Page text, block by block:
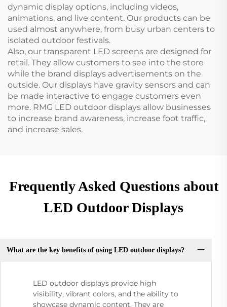
dynamic display options, including videos,
animations, and live content. Our products can be
used almost anywhere, from busy urban centers to
isolated outdoor festivals.
Also, our transparent LED screens are designed for
retail. They allow customers to see into the store
while the brand displays advertisements on the
outside. Our displays have gravity sensors and can
be made interactive to engage customers even
more. RMG LED outdoor displays allow businesses
to increase brand awareness, increase foot traffic,
and increase sales.
Frequently Asked Questions about
LED Outdoor Displays
What are the key benefits of using LED outdoor displays?
LED outdoor displays provide high
visibility, vibrant colors, and the ability to
showcase dynamic content. They are